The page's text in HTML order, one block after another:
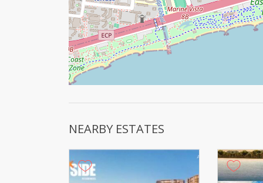
NEARBY ESTATES